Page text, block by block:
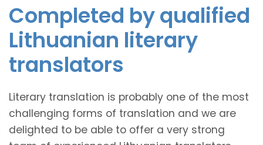
Completed by qualified
Lithuanian literary
translators
Literary translation is probably one of the most
challenging forms of translation and we are
delighted to be able to offer a very strong